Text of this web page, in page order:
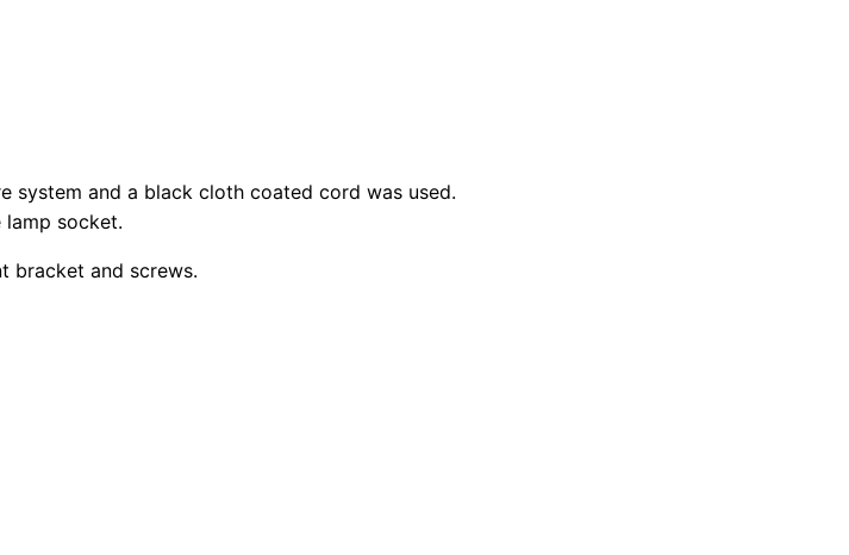
system and a black cloth coated cord was used.
socket.
bracket and screws.